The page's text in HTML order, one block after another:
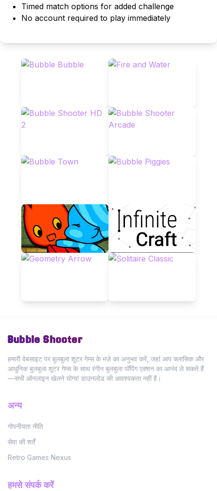
Timed match options for added challenge
No account required to play immediately
Bubble Shooter
हमारी वेबसाइट पर बुलबुला शूटर गेम्स के मज़े का अनुभव करें, जहां आप क्लासिक और
आधुनिक बुलबुला शूटर गेम्स के साथ रंगीन बुलबुला पॉपिंग एक्शन का आनंद ले सकते हैं
—सभी ऑनलाइन खेलने योग्य! डाउनलोड की आवश्यकता नहीं है।
अन्य
गोपनीयता नीति
सेवा की शर्तें
Retro Games Nexus
हमसे संपर्क करें